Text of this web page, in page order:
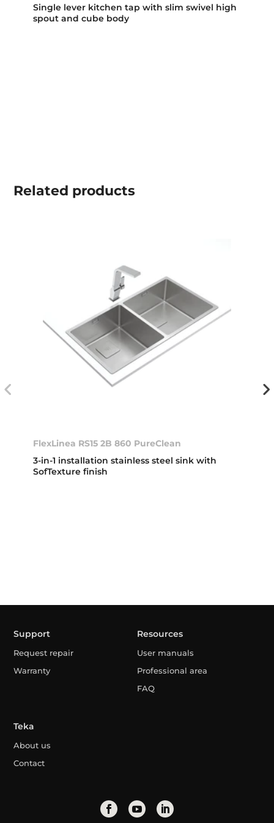
Single lever kitchen tap with slim swivel high
spout and cube body
Related products
FlexLinea RS15 2B 860 PureClean
3-in-1 installation stainless steel sink with
SofTexture finish
Support
Request repair
Warranty
Resources
User manuals
Professional area
FAQ
Teka
About us
Contact